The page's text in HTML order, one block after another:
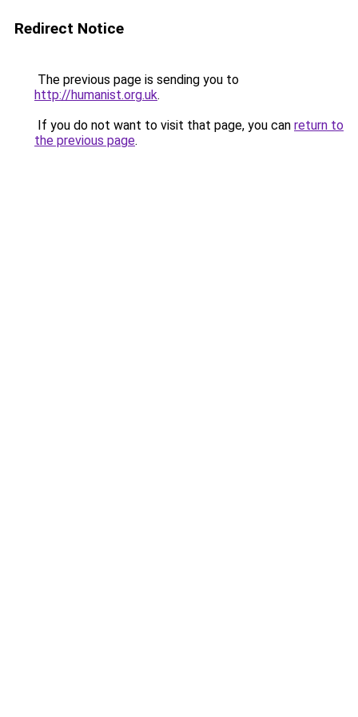
Redirect Notice
The previous page is sending you to
http://humanist.org.uk.
If you do not want to visit that page, you can return to
the previous page.